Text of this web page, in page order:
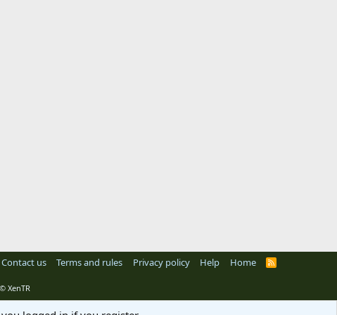
Contact us Terms and rules Privacy policy Help Home
R
© XenTR